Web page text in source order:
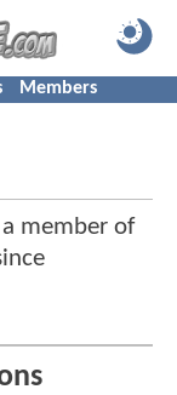
Members
member of